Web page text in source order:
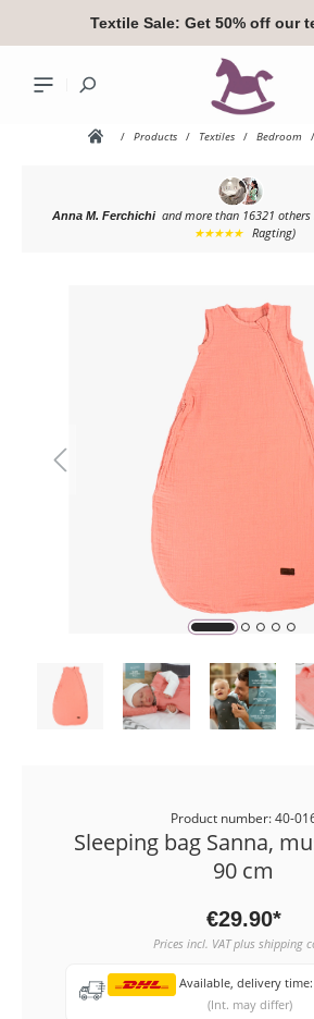
Textile Sale: Get 50% off our
/ Products / Textiles / Bedroom /
Anna M. Ferchichi and more than 16321 others
★★★★★
Ragting)
Product number: 40-
Sleeping bag Sanna,
90 cm
€29.90*
Prices incl. VAT plus shipping
Available, delivery
(Int. may differ)